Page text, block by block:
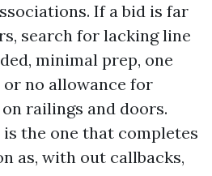
If a bid is far
search for lacking line
minimal prep, one
no allowance for
railings and doors.
the one that completes
as, with out callbacks,